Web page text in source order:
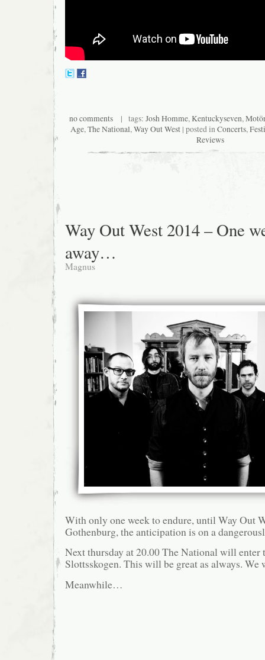
no comments | tags: Josh Homme, Kentuckyseven,
Age, The National, Way Out West | posted in Concerts,
Reviews
Way Out West 2014 – One
away…
Magnus
With only one week to endure, until Way Out
Gothenburg, the anticipation is on a
Next thursday at 20.00 The National will enter
Slottsskogen. This will be great as always. We
Meanwhile…